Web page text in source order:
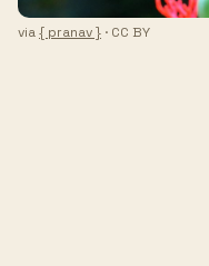
via{ pranav } · CC BY